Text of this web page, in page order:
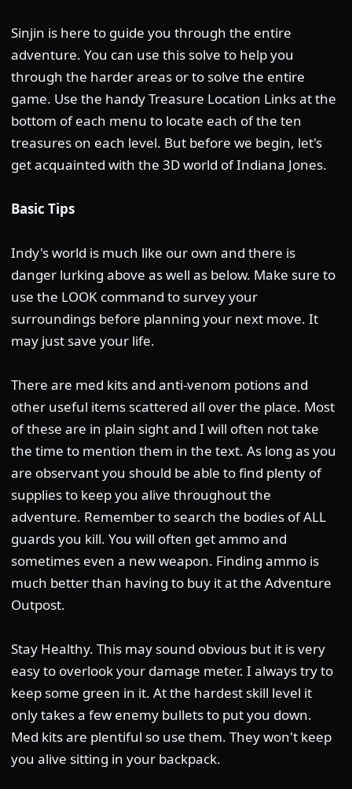
Sinjin is here to guide you through the entire
adventure. You can use this solve to help you
through the harder areas or to solve the entire
game. Use the handy Treasure Location Links at the
bottom of each menu to locate each of the ten
treasures on each level. But before we begin, let's
get acquainted with the 3D world of Indiana Jones.
Basic Tips
Indy's world is much like our own and there is
danger lurking above as well as below. Make sure to
use the LOOK command to survey your
surroundings before planning your next move. It
may just save your life.
There are med kits and anti-venom potions and
other useful items scattered all over the place. Most
of these are in plain sight and I will often not take
the time to mention them in the text. As long as you
are observant you should be able to find plenty of
supplies to keep you alive throughout the
adventure. Remember to search the bodies of ALL
guards you kill. You will often get ammo and
sometimes even a new weapon. Finding ammo is
much better than having to buy it at the Adventure
Outpost.
Stay Healthy. This may sound obvious but it is very
easy to overlook your damage meter. I always try to
keep some green in it. At the hardest skill level it
only takes a few enemy bullets to put you down.
Med kits are plentiful so use them. They won't keep
you alive sitting in your backpack.